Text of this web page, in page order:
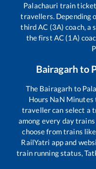
Palachauri train
travellers. Depending
third AC (3A) coach, a
the first AC (1A)
Bairagarhto
The Bairagarh to
Hours NaN
traveller can select a
among every day trains
choose from trains like
RailYatri app and
train running status,